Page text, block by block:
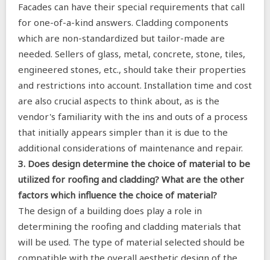
Facades can have their special requirements that call
for one-of-a-kind answers. Cladding components
which are non-standardized but tailor-made are
needed. Sellers of glass, metal, concrete, stone, tiles,
engineered stones, etc., should take their properties
and restrictions into account. Installation time and cost
are also crucial aspects to think about, as is the
vendor's familiarity with the ins and outs of a process
that initially appears simpler than it is due to the
additional considerations of maintenance and repair.
3. Does design determine the choice of material to be
utilized for roofing and cladding? What are the other
factors which influence the choice of material?
The design of a building does play a role in
determining the roofing and cladding materials that
will be used. The type of material selected should be
compatible with the overall aesthetic design of the